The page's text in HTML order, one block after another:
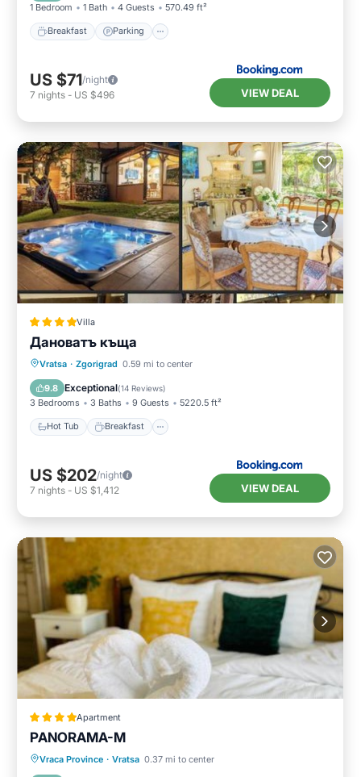
1 Bedroom 1 Bath 4 Guests 570.49 ft²
Breakfast Parking
US $71/night
7 nights - US $496 VIEW DEAL
Villa
Дановатъ къща
Vratsa · Zgorigrad 0.59 mi to center
9.8 Exceptional(14 Reviews)
3 Bedrooms 3 Baths 9 Guests 5220.5 ft²
Hot Tub Breakfast
Hot Tub Breakfast
Balcony/Terrace
US $202/night
7 nights - US $1,412 VIEW DEAL
Apartment
PANORAMA-М
Vraca Province · Vratsa 0.37 mi to center
Breakfast Parking
Skiing